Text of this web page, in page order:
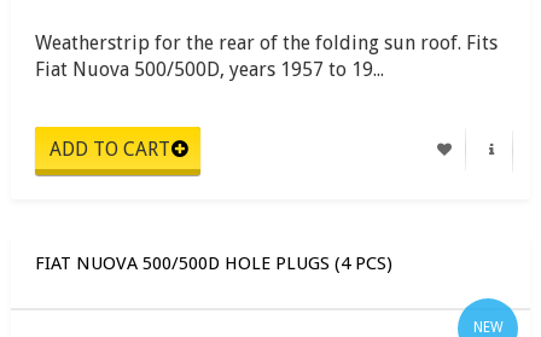
Weatherstrip for the rear of the folding sun roof. Fits
Fiat Nuova 500/500D, years 1957 to 19...
FIAT NUOVA 500/500D HOLE PLUGS (4 PCS)
NEW